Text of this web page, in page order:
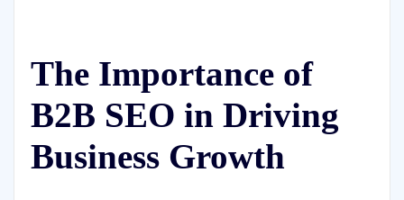
The Importance of
B2B SEO in Driving
Business Growth